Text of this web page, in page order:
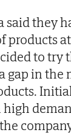
said they
products
to try
gap in the